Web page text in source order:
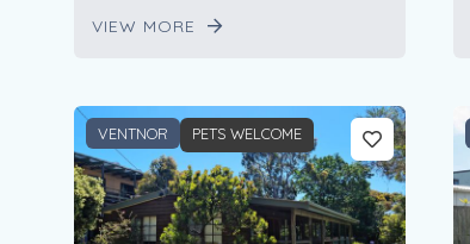
VIEW MORE
VENTNOR PETS WELCOME